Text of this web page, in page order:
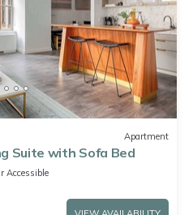
Apartment
Suite with Sofa Bed
Accessible